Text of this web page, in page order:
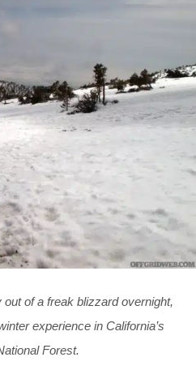
of a freak blizzard overnight,
experience in California’s
Forest.